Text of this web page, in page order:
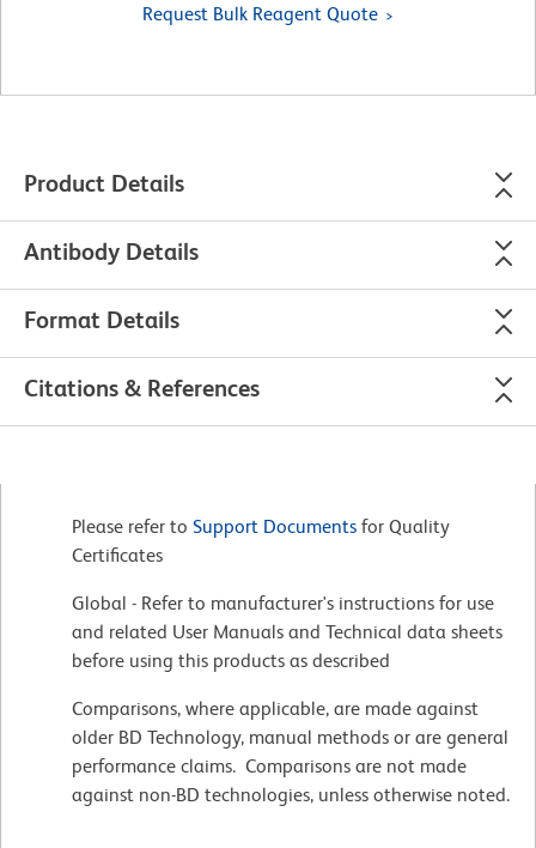
Request Bulk Reagent Quote
Product Details
Antibody Details
Format Details
Citations & References
Please refer to Support Documents for Quality
Certificates
Global - Refer to manufacturer's instructions for use
and related User Manuals and Technical data sheets
before using this products as described
Comparisons, where applicable, are made against
older BD Technology, manual methods or are general
performance claims. Comparisons are not made
against non-BD technologies, unless otherwise noted.